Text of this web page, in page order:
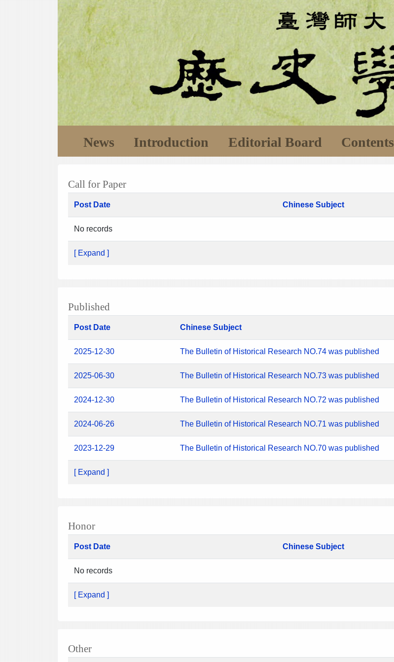
News Introduction Editorial Board Contents
Call for Paper
Post Date Chinese Subject
No records
[ Expand ]
Published
Post Date Chinese Subject
2025-12-30 The Bulletin of Historical Research NO.74 was published
2025-06-30 The Bulletin of Historical Research NO.73 was published
2024-12-30 The Bulletin of Historical Research NO.72 was published
2024-06-26 The Bulletin of Historical Research NO.71 was published
2023-12-29 The Bulletin of Historical Research NO.70 was published
[ Expand ]
Honor
Post Date Chinese Subject
No records
[ Expand ]
Other